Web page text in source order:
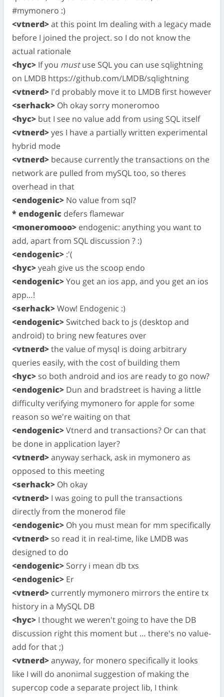
#mymonero :)
<vtnerd>at this point Im dealing with a legacy made
before I joined the project. so I do not know the
actual rationale
<hyc> If you mustuse SQL you can use sqlightning
on LMDB https://github.com/LMDB/sqlightning
<vtnerd> I'd probably move it to LMDB first however
<serhack> Oh okay sorry moneromoo
<hyc> but I see no value add from using SQL itself
<vtnerd>yes I have a partially written experimental
hybrid mode
<vtnerd> because currently the transactions on the
network are pulled from mySQL too, so theres
overhead in that
<endogenic> No value from sql?
* endogenic defers flamewar
<moneromooo> endogenic: anything you want to
add, apart from SQL discussion ? :)
<endogenic> :'(
<hyc>yeah give us the scoop endo
<endogenic>You get an ios app, and you get an ios
app…!
<serhack>Wow! Endogenic :)
<endogenic> Switched back to js (desktop and
android) to bring new features over
<vtnerd>the value of mysql is doing arbitrary
queries easily, with the cost of building them
<hyc> so both android and ios are ready to go now?
<endogenic> Dun and bradstreet is having a little
difficulty verifying mymonero for apple for some
reason so we're waiting on that
<endogenic>Vtnerd and transactions? Or can that
be done in application layer?
<vtnerd>anyway serhack, ask in mymonero as
opposed to this meeting
<serhack> Oh okay
<vtnerd> I was going to pull the transactions
directly from the monerod file
<endogenic> Oh you must mean for mm specifically
<vtnerd> so read it in real-time, like LMDB was
designed to do
<endogenic> Sorry i mean db txs
<endogenic> Er
<vtnerd> currently mymonero mirrors the entire tx
history in a MySQL DB
<hyc> I thought we weren't going to have the DB
discussion right this moment but … there's no value-
add for that ;)
<vtnerd>anyway, for monero specifically it looks
like I will do anonimal suggestion of making the
supercop code a separate project lib, I think